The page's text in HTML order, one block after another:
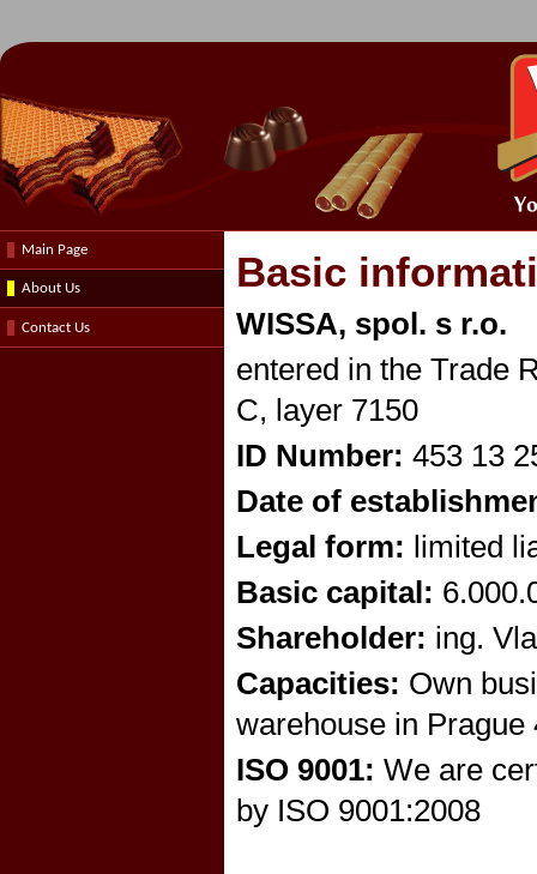
Main Page
About Us
Contact Us
Basic
WISSA, spol. s r.o.
entered in the Trade
C, layer 7150
ID Number: 453 13
Date of
Legal form: limited
Basic capital:
Shareholder: ing.
Capacities: Own
warehouse in
ISO 9001: We are
by ISO 9001:2008